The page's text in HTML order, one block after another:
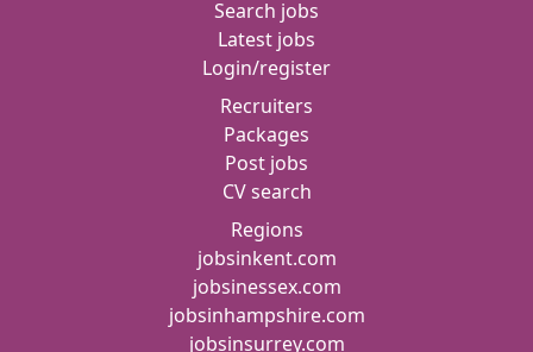
Search jobs
Latest jobs
Login/register
Recruiters
Packages
Post jobs
CV search
Regions
jobsinkent.com
jobsinessex.com
jobsinhampshire.com
jobsinsurrey.com